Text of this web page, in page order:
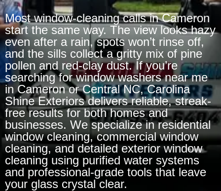
Most window-cleaning calls in Cameron
start the same way. The view looks hazy
even after a rain, spots won’t rinse off,
and the sills collect a gritty mix of pine
pollen and red-clay dust. If you’re
searching for window washers near me
in Cameron or Central NC, Carolina
Shine Exteriors delivers reliable, streak-
free results for both homes and
businesses. We specialize in residential
window cleaning, commercial window
cleaning, and detailed exterior window
cleaning using purified water systems
and professional-grade tools that leave
your glass crystal clear.